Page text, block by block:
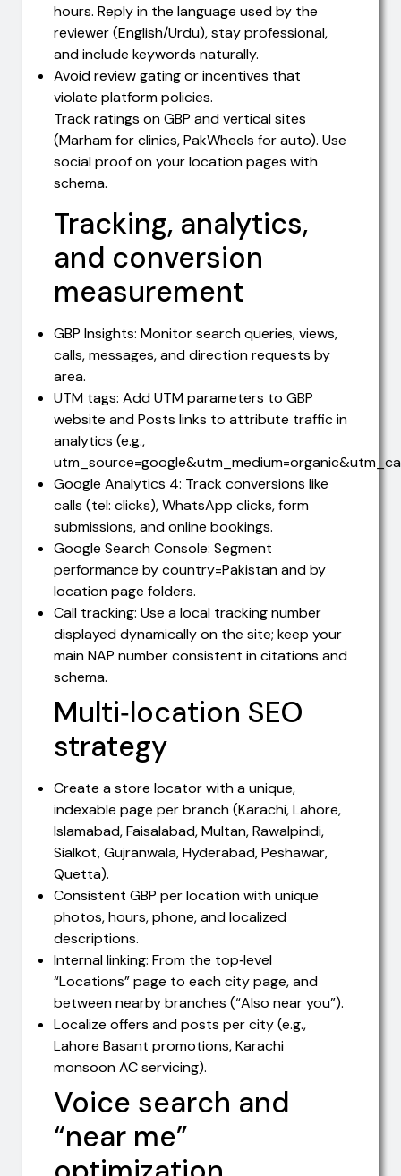
hours. Reply in the language used by the
reviewer (English/Urdu), stay professional,
and include keywords naturally.
Avoid review gating or incentives that
violate platform policies.
Track ratings on GBP and vertical sites
(Marham for clinics, PakWheels for auto). Use
social proof on your location pages with
schema.
Tracking, analytics,
and conversion
measurement
GBP Insights: Monitor search queries, views,
calls, messages, and direction requests by
area.
UTM tags: Add UTM parameters to GBP
website and Posts links to attribute traffic in
analytics (e.g.,
Google Analytics 4: Track conversions like
calls (tel: clicks), WhatsApp clicks, form
submissions, and online bookings.
Google Search Console: Segment
performance by country=Pakistan and by
location page folders.
Call tracking: Use a local tracking number
displayed dynamically on the site; keep your
main NAP number consistent in citations and
schema.
Multi‑location SEO
strategy
Create a store locator with a unique,
indexable page per branch (Karachi, Lahore,
Islamabad, Faisalabad, Multan, Rawalpindi,
Sialkot, Gujranwala, Hyderabad, Peshawar,
Quetta).
Consistent GBP per location with unique
photos, hours, phone, and localized
descriptions.
Internal linking: From the top‑level
“Locations” page to each city page, and
between nearby branches (“Also near you”).
Localize offers and posts per city (e.g.,
Lahore Basant promotions, Karachi
monsoon AC servicing).
Voice search and
“near me”